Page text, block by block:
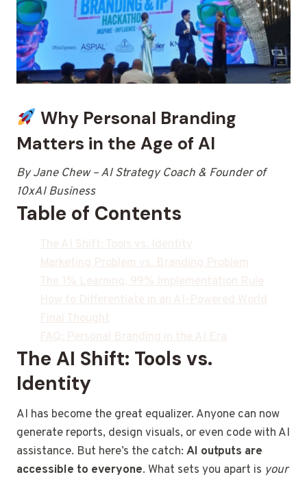
Why Personal Branding
Matters in the Age of AI
By Jane Chew – AI Strategy Coach & Founder of
10xAI Business
Table of Contents
The AI Shift: Tools vs. Identity
Marketing Problem vs. Branding Problem
The 1% Learning, 99% Implementation Rule
How to Differentiate in an AI-Powered World
Final Thought
FAQ: Personal Branding in the AI Era
The AI Shift: Tools vs.
Identity
AI has become the great equalizer. Anyone can now
generate reports, design visuals, or even code with AI
assistance. But here’s the catch: AI outputs are
accessible to everyone. What sets you apart is your